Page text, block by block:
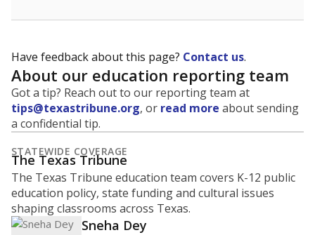
Have feedback about this page? Contact us.
About our education reporting team
Got a tip? Reach out to our reporting team at
tips@texastribune.org, or read more about sending
a confidential tip.
STATEWIDE COVERAGE
The Texas Tribune
The Texas Tribune education team covers K-12 public
education policy, state funding and cultural issues
shaping classrooms across Texas.
Sneha Dey